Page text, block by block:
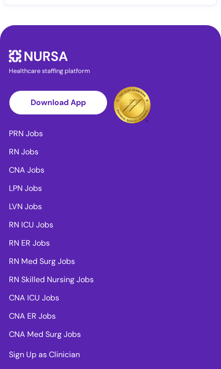
Healthcare staffing platform
Download App
PRN Jobs
RN Jobs
CNA Jobs
LPN Jobs
LVN Jobs
RN ICU Jobs
RN ER Jobs
RN Med Surg Jobs
RN Skilled Nursing Jobs
CNA ICU Jobs
CNA ER Jobs
CNA Med Surg Jobs
Sign Up as Clinician